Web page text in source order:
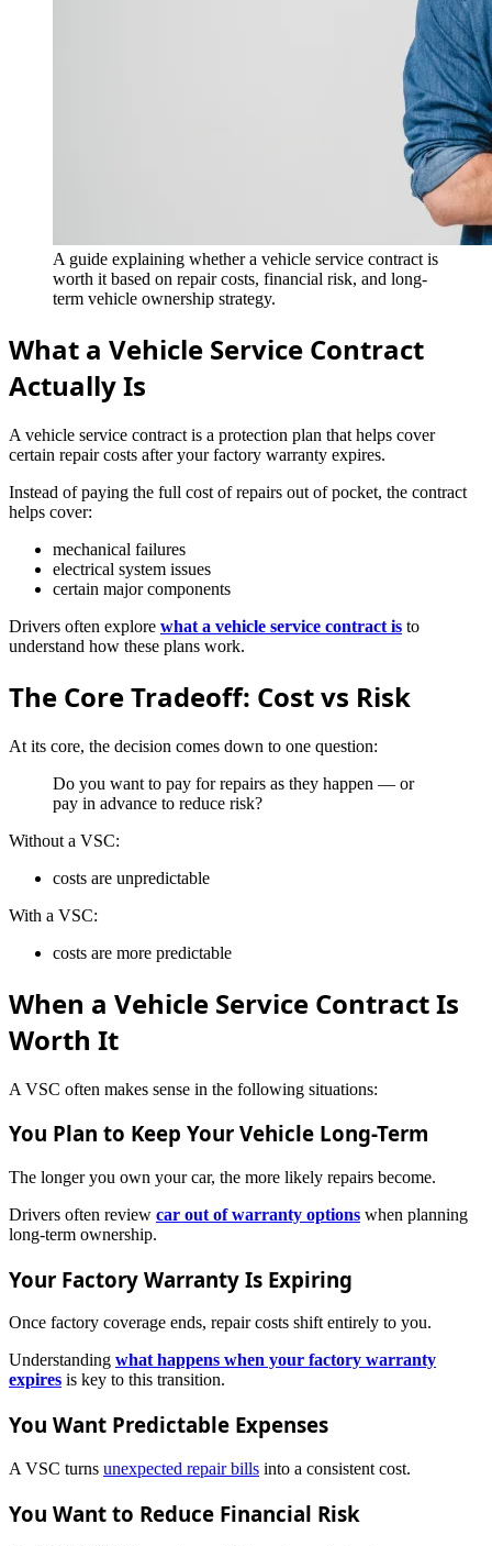
A guide explaining whether a vehicle service contract is
worth it based on repair costs, financial risk, and long-
term vehicle ownership strategy.
What a Vehicle Service Contract
Actually Is
A vehicle service contract is a protection plan that helps cover
certain repair costs after your factory warranty expires.
Instead of paying the full cost of repairs out of pocket, the contract
helps cover:
mechanical failures
electrical system issues
certain major components
Drivers often explore what a vehicle service contract is to
understand how these plans work.
The Core Tradeoff: Cost vs Risk
At its core, the decision comes down to one question:
Do you want to pay for repairs as they happen — or
pay in advance to reduce risk?
Without a VSC:
costs are unpredictable
With a VSC:
costs are more predictable
When a Vehicle Service Contract Is
Worth It
A VSC often makes sense in the following situations:
You Plan to Keep Your Vehicle Long-Term
The longer you own your car, the more likely repairs become.
Drivers often review car out of warranty options when planning
long-term ownership.
Your Factory Warranty Is Expiring
Once factory coverage ends, repair costs shift entirely to you.
Understanding what happens when your factory warranty
expires is key to this transition.
You Want Predictable Expenses
A VSC turns unexpected repair bills into a consistent cost.
You Want to Reduce Financial Risk